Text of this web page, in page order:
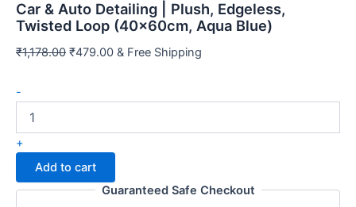
Car & Auto Detailing | Plush, Edgeless,
Twisted Loop (40x60cm, Aqua Blue)
₹1,178.00 Original
₹479.00Current
& Free Shipping
-
1200
GSM
Microfiber
Cloth
Car
+
Add to cart
Guaranteed Safe Checkout
Sorry...
20% off Sorry...